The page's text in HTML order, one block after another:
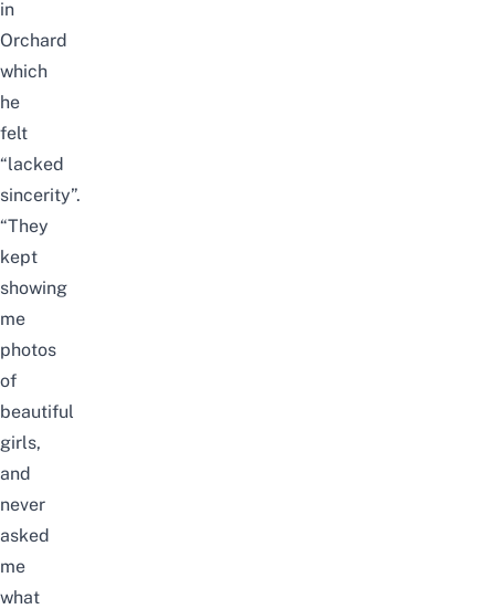
in
Orchard
which
he
felt
“lacked
sincerity”.
“They
kept
showing
me
photos
of
beautiful
girls,
and
never
asked
me
what